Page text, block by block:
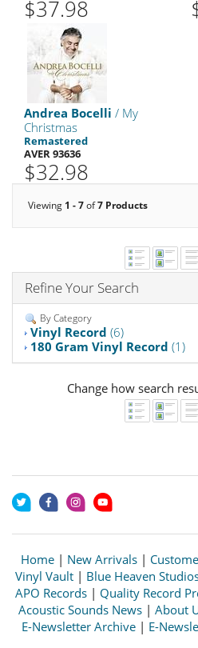
$37.98
Andrea Bocelli / My
Christmas
Remastered
AVER 93636
$32.98
Viewing 1 - 7of7 Products
Refine Your Search
By Category
Vinyl Record (6)
180 Gram Vinyl Record (1)
Change how search
Home | New Arrivals |
Vinyl Vault| Blue Heaven
APO Records | Quality Record
Acoustic Sounds News | About
E-Newsletter Archive | E-